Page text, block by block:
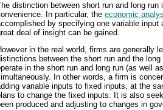
distinction between short run and long
In particular, the economic
by specifying one variable
deal of insight can be gained.
in the real world, firms are generally
between the short run and the
in the short run and long run (as well
In other words, a firm is
variable inputs to fixed inputs, at the
to change the fixed inputs. It is also
produced and adjusting to changes in